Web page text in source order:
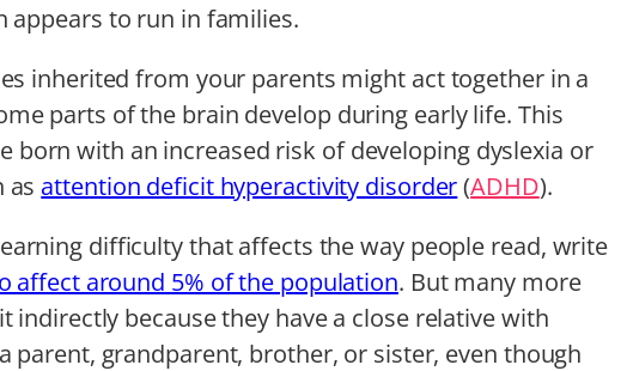
appears to run in families.
inherited from your parents might act together in a
parts of the brain develop during early life. This
born with an increased risk of developing dyslexia or
as attention deficit hyperactivity disorder(ADHD).
difficulty that affects the way people read, write
affect around 5% of the population. But many more
indirectly because they have a close relative with
parent, grandparent, brother, or sister, even though